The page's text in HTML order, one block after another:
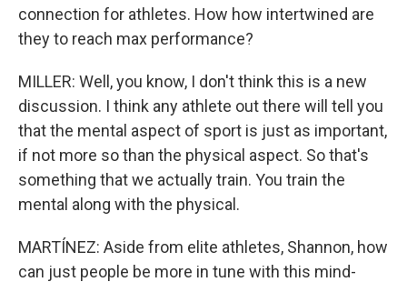
connection for athletes. How how intertwined are
they to reach max performance?
MILLER: Well, you know, I don't think this is a new
discussion. I think any athlete out there will tell you
that the mental aspect of sport is just as important,
if not more so than the physical aspect. So that's
something that we actually train. You train the
mental along with the physical.
MARTÍNEZ: Aside from elite athletes, Shannon, how
can just people be more in tune with this mind-